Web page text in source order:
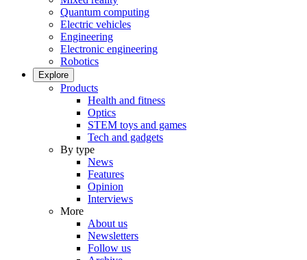
Quantum computing
Electric vehicles
Engineering
Electronic engineering
Robotics
Explore
Products
Health and fitness
Optics
STEM toys and games
Tech and gadgets
By type
News
Features
Opinion
Interviews
More
About us
Newsletters
Follow us